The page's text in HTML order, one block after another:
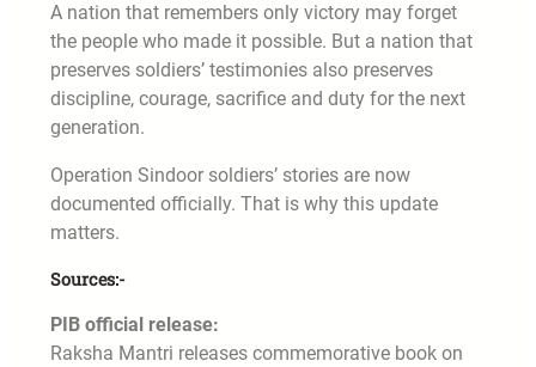
A nation that remembers only victory may forget
the people who made it possible. But a nation that
preserves soldiers’ testimonies also preserves
discipline, courage, sacrifice and duty for the next
generation.
Operation Sindoor soldiers’ stories are now
documented officially. That is why this update
matters.
Sources:-
PIB official release:
Raksha Mantri releases commemorative book on